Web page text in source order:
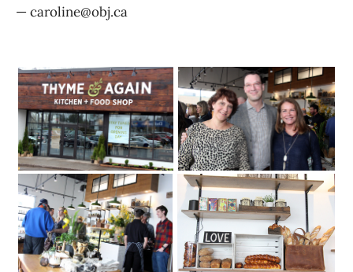
— caroline@obj.ca
Thyme & Again
Ottawa businesswoman Sheila Whyte
has opened a second location